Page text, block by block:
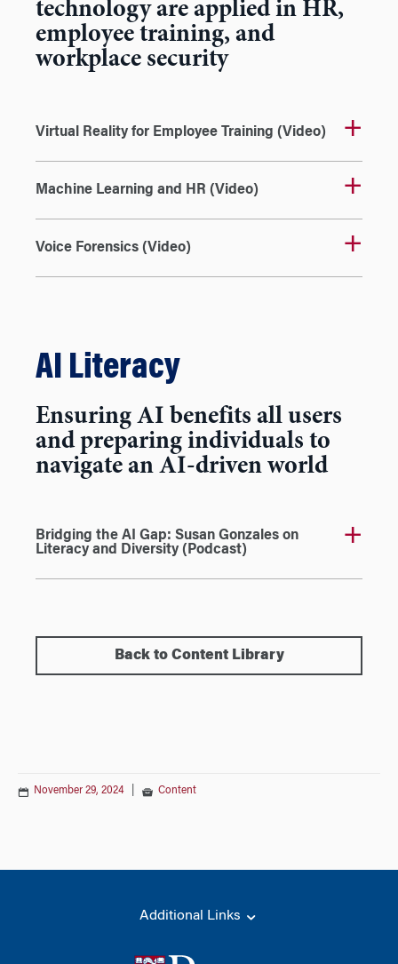
technology are applied in HR,
employee training, and
workplace security
Virtual Reality for Employee Training (Video)
Machine Learning and HR (Video)
Voice Forensics (Video)
AI Literacy
Ensuring AI benefits all users
and preparing individuals to
navigate an AI-driven world
Bridging the AI Gap: Susan Gonzales on
Literacy and Diversity (Podcast)
Back to Content Library
November 29, 2024 Content
Additional Links